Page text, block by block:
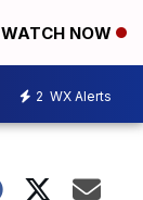
WATCH NOW
2 WX Alerts